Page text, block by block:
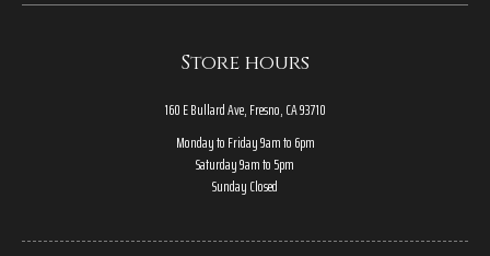
Store hours
160 E Bullard Ave, Fresno, CA 93710
Monday to Friday 9am to 6pm
Saturday 9am to 5pm
Sunday Closed